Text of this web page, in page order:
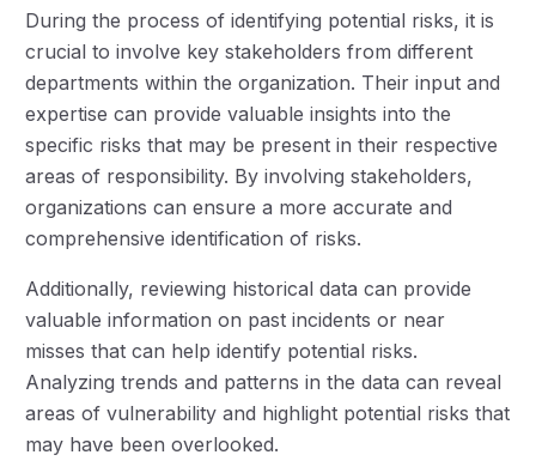
During the process of identifying potential risks, it is
crucial to involve key stakeholders from different
departments within the organization. Their input and
expertise can provide valuable insights into the
specific risks that may be present in their respective
areas of responsibility. By involving stakeholders,
organizations can ensure a more accurate and
comprehensive identification of risks.
Additionally, reviewing historical data can provide
valuable information on past incidents or near
misses that can help identify potential risks.
Analyzing trends and patterns in the data can reveal
areas of vulnerability and highlight potential risks that
may have been overlooked.